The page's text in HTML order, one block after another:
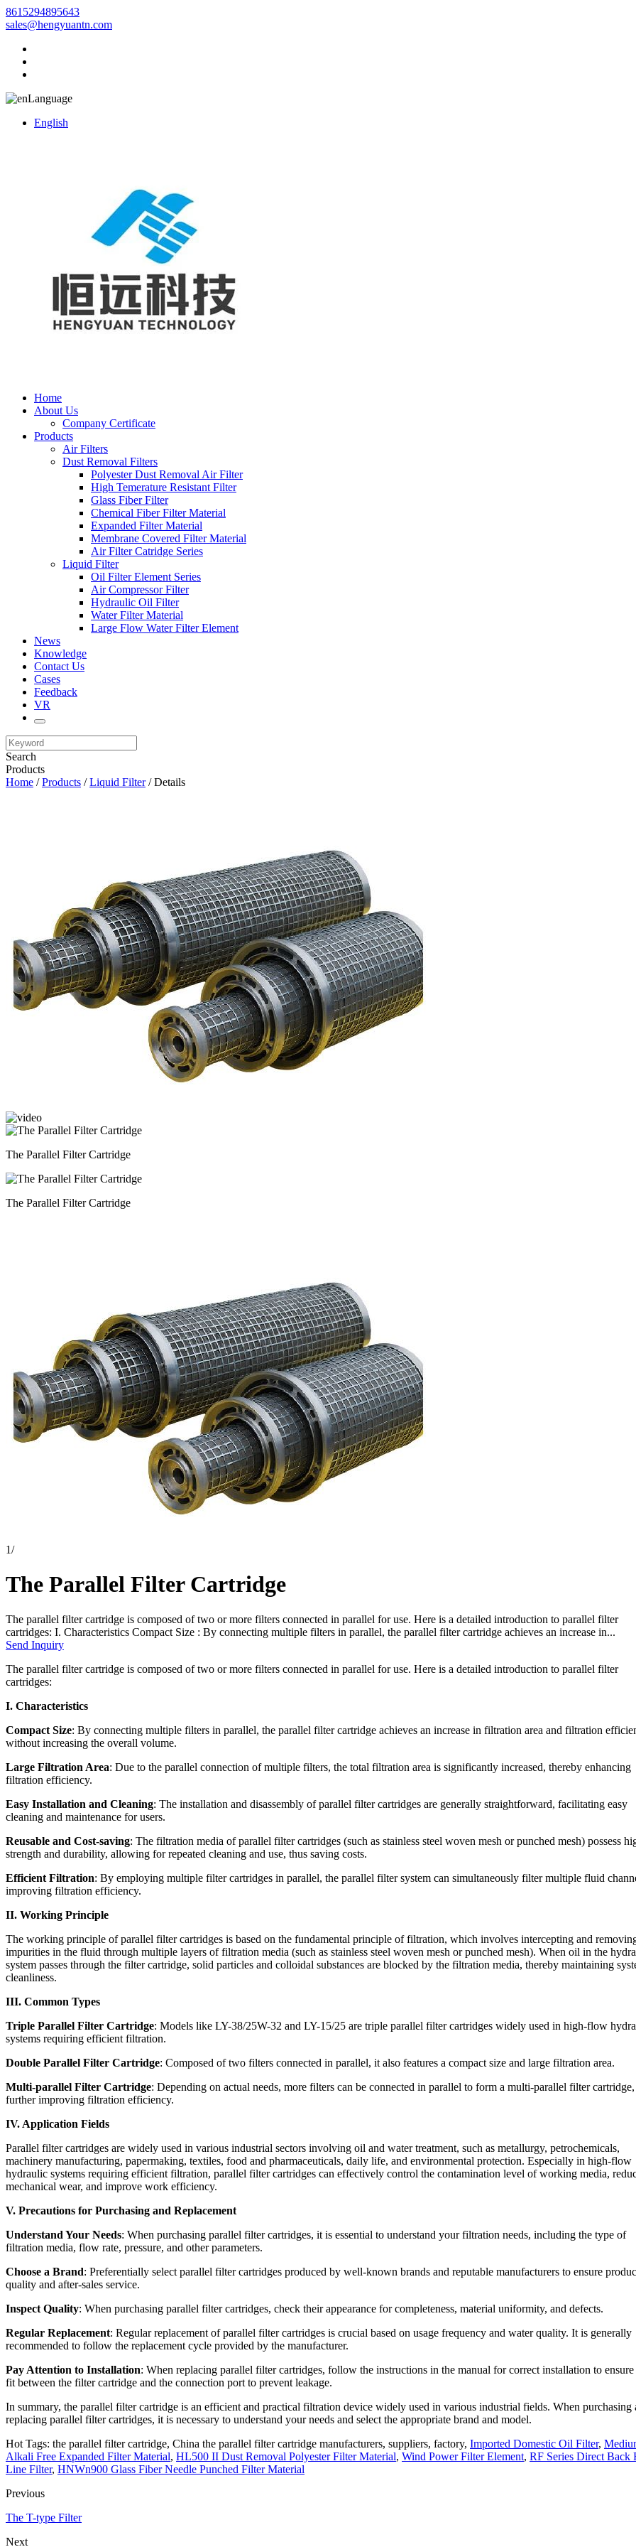
8615294895643
sales@hengyuantn.com
Language
English
Home
About Us
Company Certificate
Products
Air Filters
Dust Removal Filters
Polyester Dust Removal Air Filter
High Temerature Resistant Filter
Glass Fiber Filter
Chemical Fiber Filter Material
Expanded Filter Material
Membrane Covered Filter Material
Air Filter Catridge Series
Liquid Filter
Oil Filter Element Series
Air Compressor Filter
Hydraulic Oil Filter
Water Filter Material
Large Flow Water Filter Element
News
Knowledge
Contact Us
Cases
Feedback
VR
Search
Products
Home /Products /Liquid Filter/ Details
The Parallel Filter Cartridge
The Parallel Filter Cartridge
1/
The Parallel Filter Cartridge
The parallel filter cartridge is composed of two or more filters connected in parallel for use. Here is a detailed introduction to parallel filter
cartridges: I. Characteristics Compact Size : By connecting multiple filters in parallel, the parallel filter cartridge achieves an increase in...
Send Inquiry
The parallel filter cartridge is composed of two or more filters connected in parallel for use. Here is a detailed introduction to parallel filter
cartridges:
I. Characteristics
Compact Size: By connecting multiple filters in parallel, the parallel filter cartridge achieves an increase in filtration area and filtration
without increasing the overall volume.
Large Filtration Area: Due to the parallel connection of multiple filters, the total filtration area is significantly increased, thereby enhancing
filtration efficiency.
Easy Installation and Cleaning: The installation and disassembly of parallel filter cartridges are generally straightforward, facilitating easy
cleaning and maintenance for users.
Reusable and Cost-saving: The filtration media of parallel filter cartridges (such as stainless steel woven mesh or punched mesh) possess
strength and durability, allowing for repeated cleaning and use, thus saving costs.
Efficient Filtration: By employing multiple filter cartridges in parallel, the parallel filter system can simultaneously filter multiple fluid
improving filtration efficiency.
II. Working Principle
The working principle of parallel filter cartridges is based on the fundamental principle of filtration, which involves intercepting and
impurities in the fluid through multiple layers of filtration media (such as stainless steel woven mesh or punched mesh). When oil in the
system passes through the filter cartridge, solid particles and colloidal substances are blocked by the filtration media, thereby maintaining
cleanliness.
III. Common Types
Triple Parallel Filter Cartridge: Models like LY-38/25W-32 and LY-15/25 are triple parallel filter cartridges widely used in high-flow
systems requiring efficient filtration.
Double Parallel Filter Cartridge: Composed of two filters connected in parallel, it also features a compact size and large filtration area.
Multi-parallel Filter Cartridge: Depending on actual needs, more filters can be connected in parallel to form a multi-parallel filter cartridge,
further improving filtration efficiency.
IV. Application Fields
Parallel filter cartridges are widely used in various industrial sectors involving oil and water treatment, such as metallurgy, petrochemicals,
machinery manufacturing, papermaking, textiles, food and pharmaceuticals, daily life, and environmental protection. Especially in high-flow
hydraulic systems requiring efficient filtration, parallel filter cartridges can effectively control the contamination level of working media,
mechanical wear, and improve work efficiency.
V. Precautions for Purchasing and Replacement
Understand Your Needs: When purchasing parallel filter cartridges, it is essential to understand your filtration needs, including the type of
filtration media, flow rate, pressure, and other parameters.
Choose a Brand: Preferentially select parallel filter cartridges produced by well-known brands and reputable manufacturers to ensure
quality and after-sales service.
Inspect Quality: When purchasing parallel filter cartridges, check their appearance for completeness, material uniformity, and defects.
Regular Replacement: Regular replacement of parallel filter cartridges is crucial based on usage frequency and water quality. It is generally
recommended to follow the replacement cycle provided by the manufacturer.
Pay Attention to Installation: When replacing parallel filter cartridges, follow the instructions in the manual for correct installation to
fit between the filter cartridge and the connection port to prevent leakage.
In summary, the parallel filter cartridge is an efficient and practical filtration device widely used in various industrial fields. When purchasing
replacing parallel filter cartridges, it is necessary to understand your needs and select the appropriate brand and model.
Hot Tags: the parallel filter cartridge, China the parallel filter cartridge manufacturers, suppliers, factory, Imported Domestic Oil Filter,
Alkali Free Expanded Filter Material, HL500 II Dust Removal Polyester Filter Material, Wind Power Filter Element, RF Series Direct Back
Line Filter, HNWn900 Glass Fiber Needle Punched Filter Material
Previous
The T-type Filter
Next